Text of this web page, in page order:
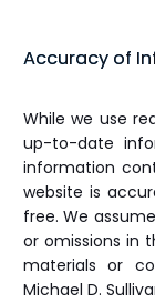
Accuracy of
While we use
up-to-date
information
website is
free. We
or omissions in
materials or
Michael D.